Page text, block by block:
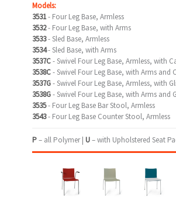
Models:
3531- Four Leg Base, Armless
3532- Four Leg Base, with Arms
3533- Sled Base, Armless
3534- Sled Base, with Arms
3537C- Swivel Four Leg Base, Armless, with
3538C- Swivel Four Leg Base, with Arms and
3537G- Swivel Four Leg Base, Armless, with
3538G- Swivel Four Leg Base, with Arms and
3535- Four Leg Base Bar Stool, Armless
3543- Four Leg Base Counter Stool, Armless
P– all Polymer | U– with Upholstered Seat